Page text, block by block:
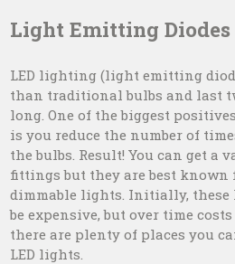
Light Emitting Diodes
LED lighting (light emitting
than traditional bulbs and last
long. One of the biggest
is you reduce the number of
the bulbs. Result! You can get a
fittings but they are best
dimmable lights. Initially,
be expensive, but over time
there are plenty of places you
LED lights.